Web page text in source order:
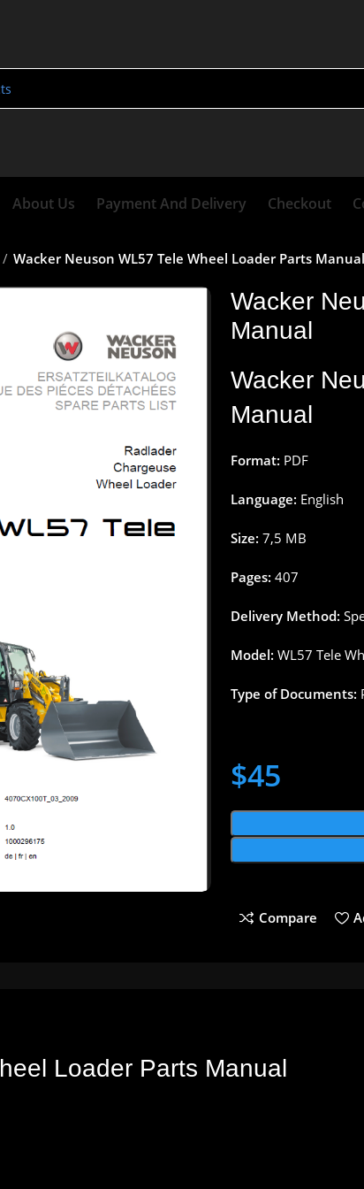
About Us Payment And Delivery Checkout
Wacker Neuson WL57 Tele Wheel Loader Parts Manual
Wacker
Manual
Wacker
Manual
Format: PDF
Language: English
Size: 7,5 MB
Pages: 407
Delivery Method:
Model: WL57 Tele
Type of Documents:
$45
Compare
Loader Parts Manual